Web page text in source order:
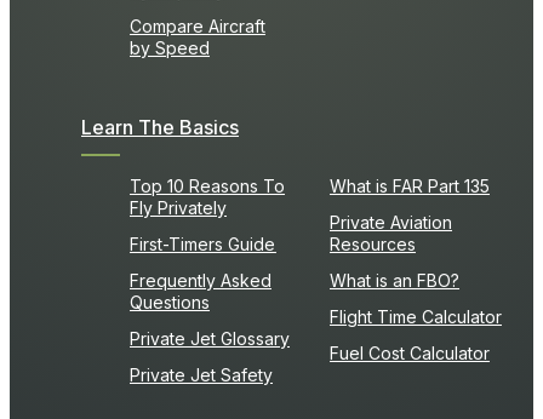
Compare Aircraft
by Speed
Learn The Basics
Top 10 Reasons To
Fly Privately
First-Timers Guide
Frequently Asked
Questions
Private Jet Glossary
Private Jet Safety
What is FAR Part 135
Private Aviation
Resources
What is an FBO?
Flight Time Calculator
Fuel Cost Calculator